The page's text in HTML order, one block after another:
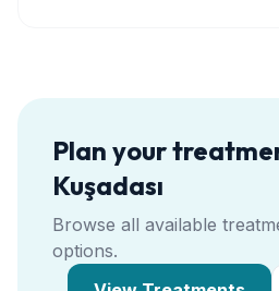
Plan your
Kuşadası
Browse all available
options.